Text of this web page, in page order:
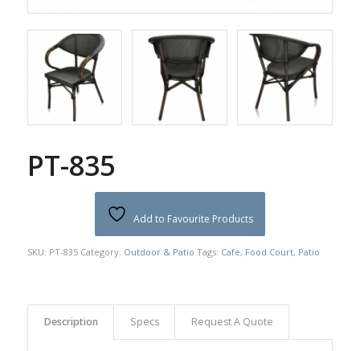
PT-835
Add to Favourite Products
SKU: PT-835 Category: Outdoor & Patio Tags: Cafe, Food Court, Patio
Description Specs Request A Quote